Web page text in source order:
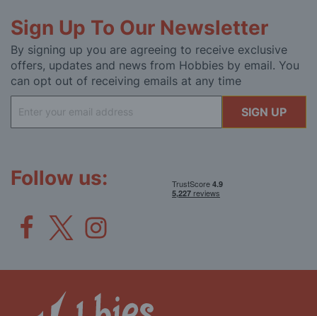
Sign Up To Our Newsletter
By signing up you are agreeing to receive exclusive
offers, updates and news from Hobbies by email. You
can opt out of receiving emails at any time
Up
for
SIGN UP
Follow us: